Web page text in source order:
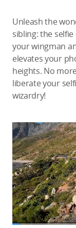
Unleash the
sibling: the
your wingman
elevates your
heights. No
liberate your
wizardry!